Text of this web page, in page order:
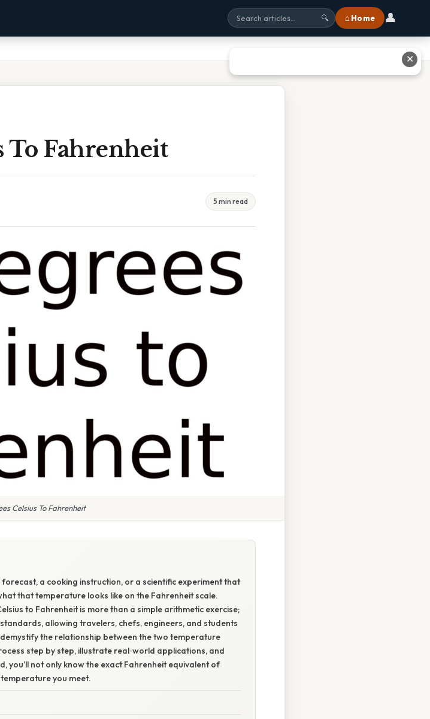
🔍 ⌂ Home 👤
To Fahrenheit
5 min read
Celsius To Fahrenheit
a cooking instruction, or a scientific experiment that
that temperature looks like on the Fahrenheit scale.
to Fahrenheit is more than a simple arithmetic exercise;
allowing travelers, chefs, engineers, and students
the relationship between the two temperature
step by step, illustrate real‑world applications, and
you’ll not only know the exact Fahrenheit equivalent of
you meet.
✕